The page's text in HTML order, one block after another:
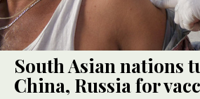
South Asian nations
China, Russia for